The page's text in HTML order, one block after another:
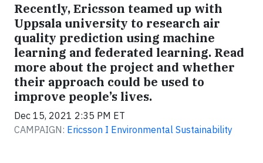
Recently, Ericsson teamed up with
Uppsala university to research air
quality prediction using machine
learning and federated learning. Read
more about the project and whether
their approach could be used to
improve people’s lives.
Dec 15, 2021 2:35 PM ET
CAMPAIGN: Ericsson I Environmental Sustainability